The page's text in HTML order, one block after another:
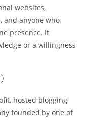
websites,
and anyone who
presence. It
or a willingness
hosted blogging
founded by one of